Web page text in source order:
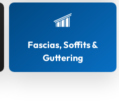
Fascias, Soffits &
Guttering